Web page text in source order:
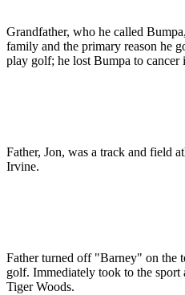
Grandfather, who he called
family and the primary reason he
play golf; he lost Bumpa to cancer
Father, Jon, was a track and field
Irvine.
Father turned off "Barney" on the
golf. Immediately took to the sport
Tiger Woods.